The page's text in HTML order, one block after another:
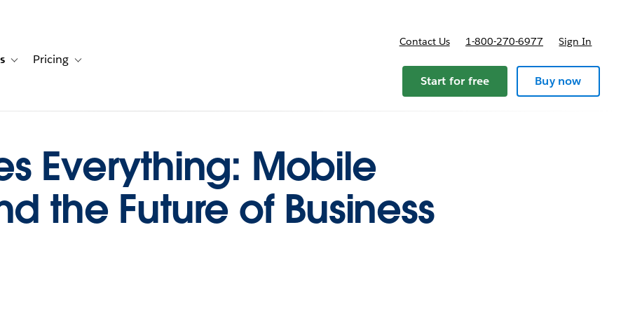
for Solutions
Toggle sub-navigation for Resources
Pricing Toggle sub-navigation for Pricing
Contact Us 1-800-270-6977 Sign In
Start for free Buy now
Everything: Mobile
the Future of Business